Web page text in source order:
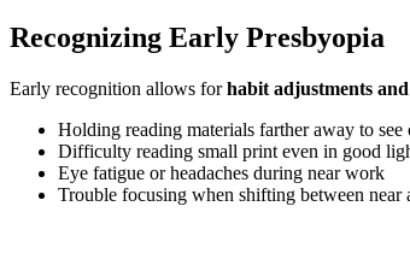
Recognizing Early Presbyopia
Early recognition allows forhabit adjustments
Holding reading materials farther away to see
Difficulty reading small print even in good
Eye fatigue or headaches during near work
Trouble focusing when shifting between near